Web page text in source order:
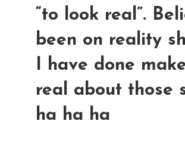
“to look real”.
been on reality
I have done
real about those
ha ha ha